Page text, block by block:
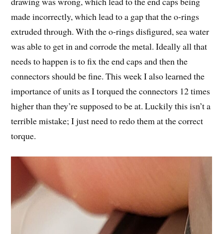
made incorrectly, which lead to a gap that the o-rings
extruded through. With the o-rings disfigured, sea water
was able to get in and corrode the metal. Ideally all that
needs to happen is to fix the end caps and then the
connectors should be fine. This week I also learned the
importance of units as I torqued the connectors 12 times
higher than they’re supposed to be at. Luckily this isn’t a
terrible mistake; I just need to redo them at the correct
torque.